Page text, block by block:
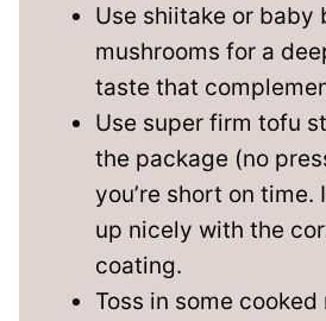
Use shiitake or baby
mushrooms for a
taste that
Use super firm tofu
the package (no
you’re short on
up nicely with the
coating.
Toss in some